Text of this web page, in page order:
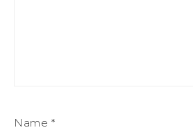
Name *